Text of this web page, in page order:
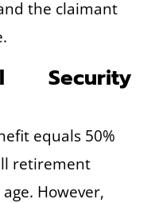
the claimant
Security
equals 50%
retirement
However,